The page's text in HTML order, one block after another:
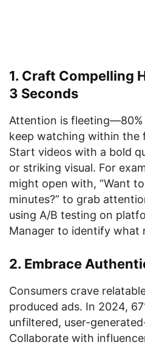
1. Craft Compelling
3 Seconds
Attention is
keep watching within the
Start videos with a bold
or striking visual. For
might open with, “Want
minutes?” to grab
using A/B testing on
Manager to identify what
2. Embrace
Consumers crave
produced ads. In 2024,
unfiltered, user-
Collaborate with